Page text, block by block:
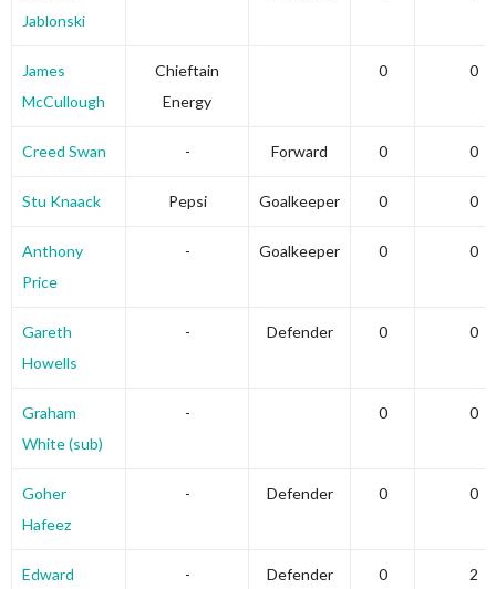
Jablonski
James
McCullough
Chieftain
Energy
0 0
Creed Swan - Forward 0 0
Stu Knaack Pepsi Goalkeeper 0 0
Anthony
Price
- Goalkeeper 0 0
Gareth
Howells
- Defender 0 0
Graham
White (sub)
- 0 0
Goher
Hafeez
- Defender 0 0
Edward
- Defender 0 2